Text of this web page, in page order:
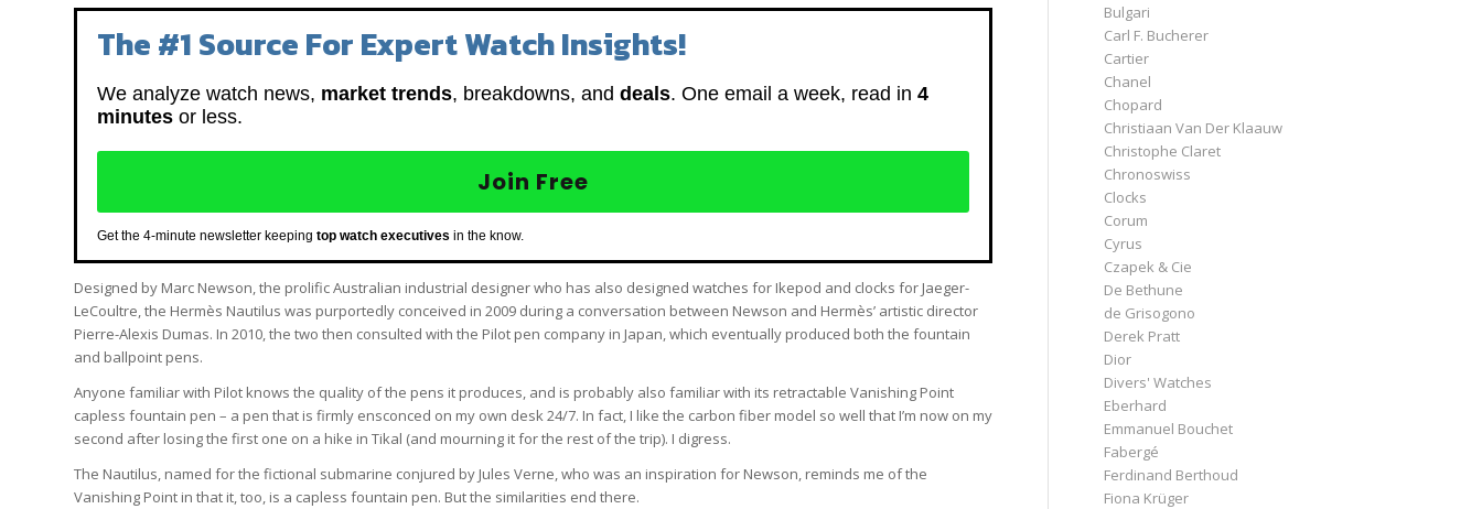
The #1 Source For Expert Watch Insights!
We analyze watch news, market trends, breakdowns, and deals. One email a week, read in 4
minutes or less.
Join Free
Get the 4-minute newsletter keeping top watch executives in the know.
Designed by Marc Newson, the prolific Australian industrial designer who has also designed watches for Ikepod and clocks for Jaeger-
LeCoultre, the Hermès Nautilus was purportedly conceived in 2009 during a conversation between Newson and Hermès’ artistic director
Pierre-Alexis Dumas. In 2010, the two then consulted with the Pilot pen company in Japan, which eventually produced both the fountain
and ballpoint pens.
Anyone familiar with Pilot knows the quality of the pens it produces, and is probably also familiar with its retractable Vanishing Point
capless fountain pen – a pen that is firmly ensconced on my own desk 24/7. In fact, I like the carbon fiber model so well that I’m now on my
second after losing the first one on a hike in Tikal (and mourning it for the rest of the trip). I digress.
The Nautilus, named for the fictional submarine conjured by Jules Verne, who was an inspiration for Newson, reminds me of the
Vanishing Point in that it, too, is a capless fountain pen. But the similarities end there.
Bulgari
Carl F. Bucherer
Cartier
Chanel
Chopard
Christiaan Van Der Klaauw
Christophe Claret
Chronoswiss
Clocks
Corum
Cyrus
Czapek & Cie
De Bethune
de Grisogono
Derek Pratt
Dior
Divers' Watches
Eberhard
Emmanuel Bouchet
Fabergé
Ferdinand Berthoud
Fiona Krüger